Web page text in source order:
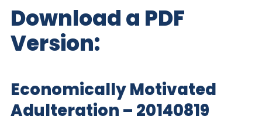
Download a PDF
Version:
Economically Motivated
Adulteration – 20140819